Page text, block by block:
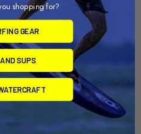
RAM Mount Motorcycle
Brake/Clutch Reservoir Base
[RAM-B-309-1U]
RAM Mounting Systems
$18.99
shopping for?
GEAR
SUPS